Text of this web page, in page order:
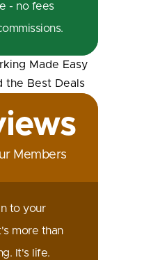
- no fees
Members
to your
more than
It's life.